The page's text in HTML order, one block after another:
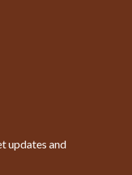
updates and